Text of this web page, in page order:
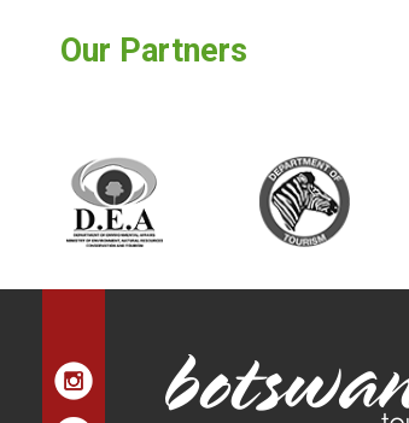
Our Partners